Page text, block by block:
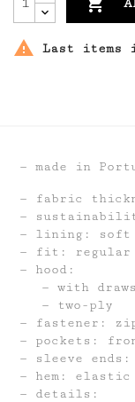
 Last items
made in
fabric
lining: soft
fit:
hood:
with
two-ply
fastener:
pockets:
sleeve
hem: elastic
details: